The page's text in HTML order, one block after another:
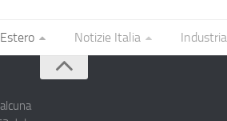
Notizie Italia Industria